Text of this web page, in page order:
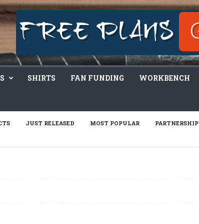
SHIRTS FAN FUNDING WORKBENCH
JUST RELEASED MOST POPULAR PARTNERSHIP